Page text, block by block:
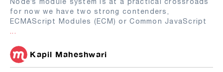
for now we have two strong contenders,
ECMAScript Modules (ECM) or Common JavaScript
...
Kapil Maheshwari